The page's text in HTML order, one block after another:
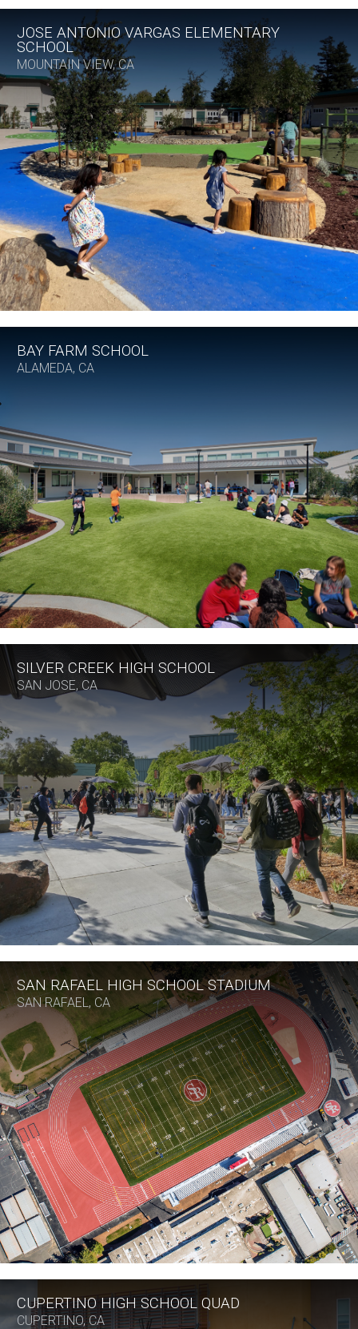
JOSE ANTONIO VARGAS ELEMENTARY
SCHOOL
MOUNTAIN VIEW, CA
BAY FARM SCHOOL
ALAMEDA, CA
SILVER CREEK HIGH SCHOOL
SAN JOSE, CA
SAN RAFAEL HIGH SCHOOL STADIUM
SAN RAFAEL, CA
CUPERTINO HIGH SCHOOL QUAD
CUPERTINO, CA